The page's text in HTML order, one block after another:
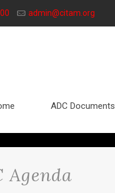
admin@citam.org
ADC Documents
Agenda